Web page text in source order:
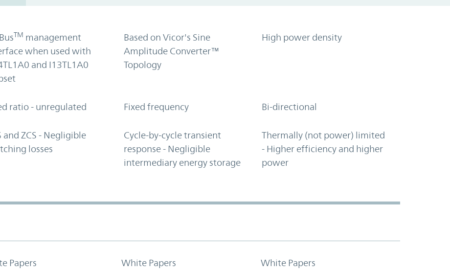
TM management
when used with
and I13TL1A0
Based on Vicor's Sine
Amplitude Converter™
Topology
High power density
ratio - unregulated Fixed frequency Bi-directional
and ZCS - Negligible
losses
Cycle-by-cycle transient
response - Negligible
intermediary energy storage
Thermally (not power) limited
- Higher efficiency and higher
power
Papers
White Papers
White Papers